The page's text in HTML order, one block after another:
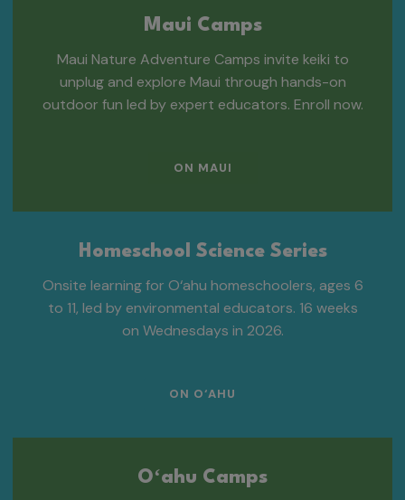
Maui Camps
Maui Nature Adventure Camps invite keiki to
unplug and explore Maui through hands-on
outdoor fun led by expert educators. Enroll now.
ON MAUI
Homeschool Science Series
Onsite learning for O‘ahu homeschoolers, ages 6
to 11, led by environmental educators. 16 weeks
on Wednesdays in 2026.
ON O‘AHU
Oʻahu Camps